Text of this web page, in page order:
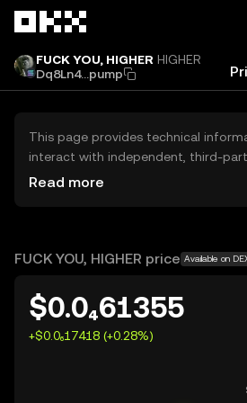
FUCK YOU, HIGHER HIGHER
Dq8Ln4...pump
This page provides technical
interact with independent, third-
exchanges (DEXs). The assets
OKX does not provide investment
Read more
FUCK YOU, HIGHER price Available on
$0.0₄61355
+$0.0₆17418 (+0.28%)